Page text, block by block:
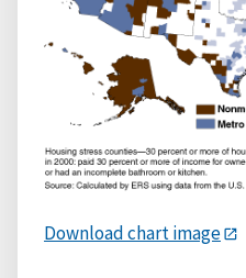
Download chart image